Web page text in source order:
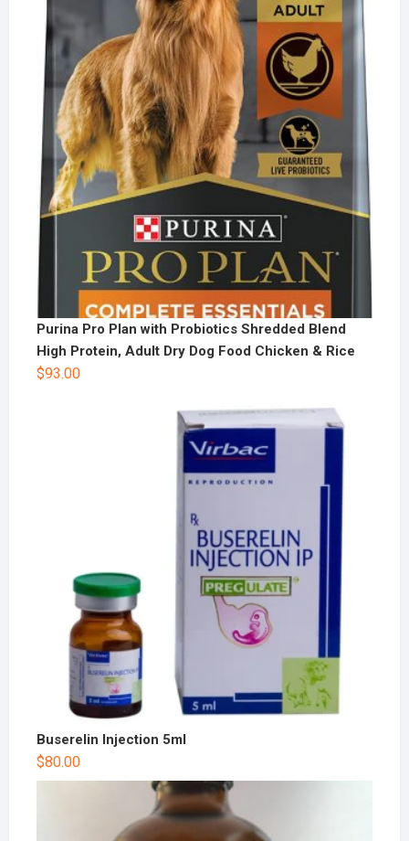
Purina Pro Plan with Probiotics Shredded Blend
High Protein, Adult Dry Dog Food Chicken & Rice
$93.00
Buserelin Injection 5ml
$80.00